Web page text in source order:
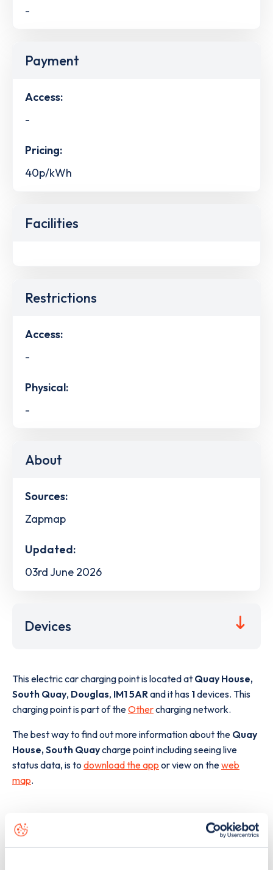
-
Payment
Access:
-
Pricing:
40p/kWh
Facilities
Restrictions
Access:
-
Physical:
-
About
Sources:
Zapmap
Updated:
03rd June 2026
Devices
This electric car charging point is located at Quay House,
South Quay, Douglas, IM1 5AR and it has 1devices. This
charging point is part of theOthercharging network.
The best way to find out more information about the Quay
House, South Quaycharge point including seeing live
status data, is to download the app or view on theweb
map.